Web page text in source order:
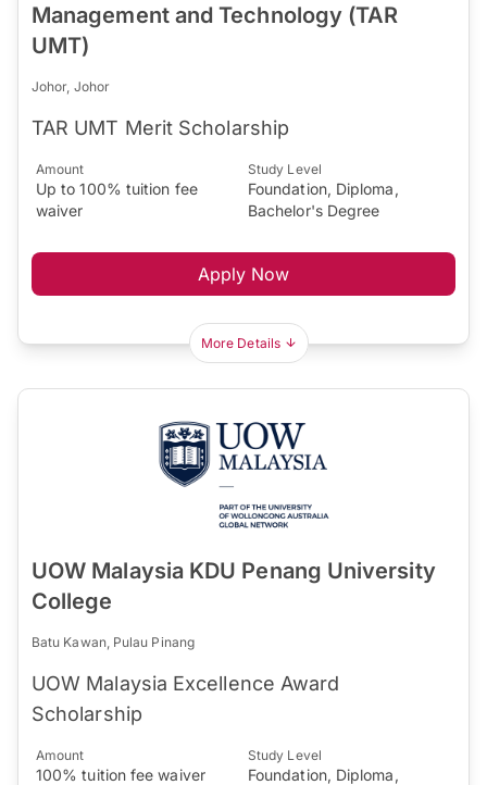
Management and Technology (TAR
UMT)
Johor, Johor
TAR UMT Merit Scholarship
Amount
Up to 100% tuition fee
waiver
Study Level
Foundation, Diploma,
Bachelor's Degree
Apply Now
More Details
UOW Malaysia KDU Penang University
College
Batu Kawan, Pulau Pinang
UOW Malaysia Excellence Award
Scholarship
Amount
100% tuition fee waiver
Study Level
Foundation, Diploma,